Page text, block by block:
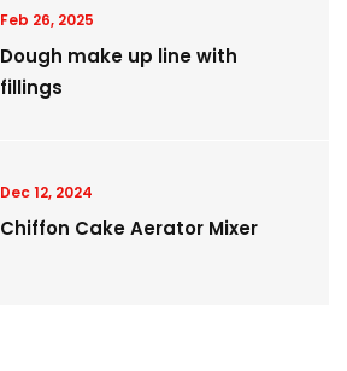
Feb 26, 2025
Dough make up line with
fillings
Dec 12, 2024
Chiffon Cake Aerator Mixer